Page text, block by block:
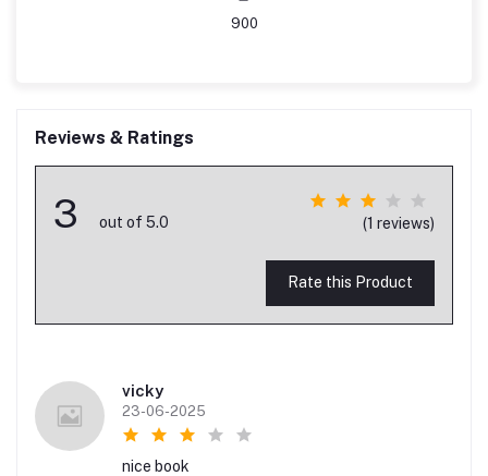
900
Reviews & Ratings
3 out of 5.0 (1 reviews)
Rate this Product
vicky
23-06-2025
nice book